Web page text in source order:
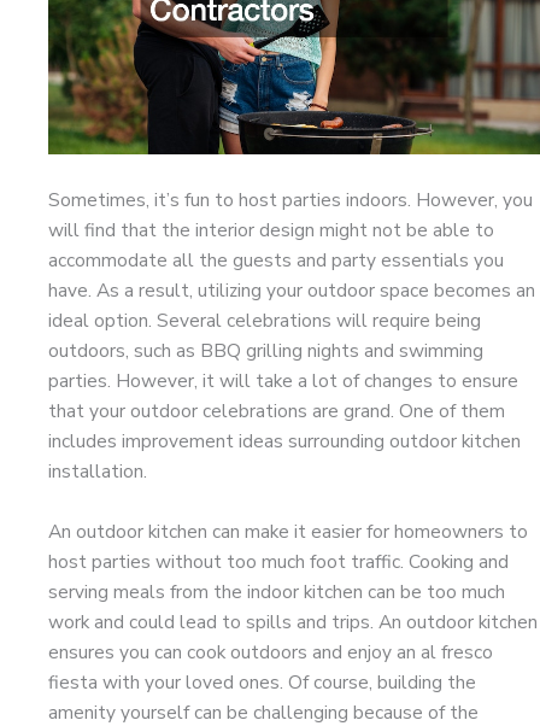
Sometimes, it’s fun to host parties indoors. However, you
will find that the interior design might not be able to
accommodate all the guests and party essentials you
have. As a result, utilizing your outdoor space becomes an
ideal option. Several celebrations will require being
outdoors, such as BBQ grilling nights and swimming
parties. However, it will take a lot of changes to ensure
that your outdoor celebrations are grand. One of them
includes improvement ideas surrounding outdoor kitchen
installation.
An outdoor kitchen can make it easier for homeowners to
host parties without too much foot traffic. Cooking and
serving meals from the indoor kitchen can be too much
work and could lead to spills and trips. An outdoor kitchen
ensures you can cook outdoors and enjoy an al fresco
fiesta with your loved ones. Of course, building the
amenity yourself can be challenging because of the